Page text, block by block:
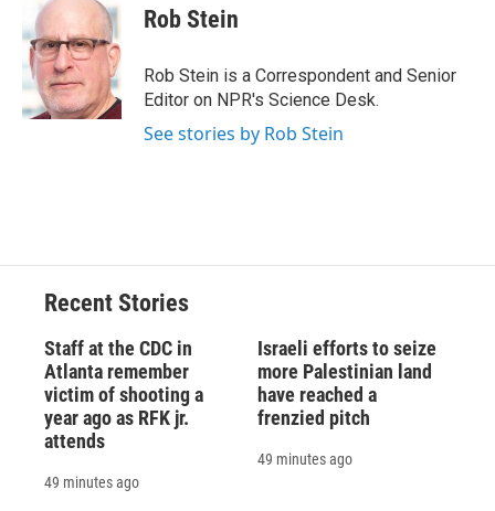
b
o
o
k
s
k
y
e
a
d
s
p
b
a
d
k
e
I
n
i
l
Rob Stein
Rob Stein is a Correspondent and Senior
Editor on NPR's Science Desk.
See stories by Rob Stein
Recent Stories
Staff at the CDC in
Atlanta remember
victim of shooting a
year ago as RFK jr.
attends
49 minutes ago
Israeli efforts to seize
more Palestinian land
have reached a
frenzied pitch
49 minutes ago